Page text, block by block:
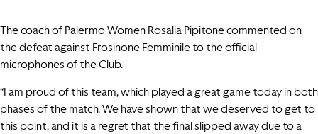
The coach of Palermo Women Rosalia Pipitone commented on
the defeat against Frosinone Femminile to the official
microphones of the Club.
“I am proud of this team, which played a great game today in both
phases of the match. We have shown that we deserved to get to
this point, and it is a regret that the final slipped away due to a